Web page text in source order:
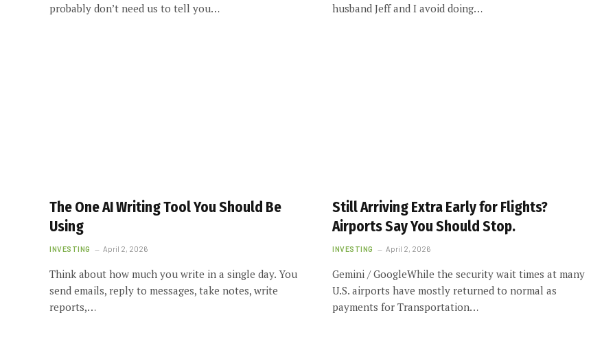
probably don’t need us to tell you…
husband Jeff and I avoid doing…
The One AI Writing Tool You Should Be
Using
INVESTING April 2, 2026
Think about how much you write in a single day. You
send emails, reply to messages, take notes, write
reports,…
Still Arriving Extra Early for Flights?
Airports Say You Should Stop.
INVESTING April 2, 2026
Gemini / GoogleWhile the security wait times at many
U.S. airports have mostly returned to normal as
payments for Transportation…